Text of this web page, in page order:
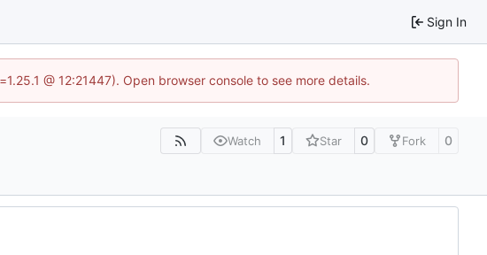
Sign In
@ 12:21447). Open browser console to see more details.
Watch 1 Star 0 Fork 0